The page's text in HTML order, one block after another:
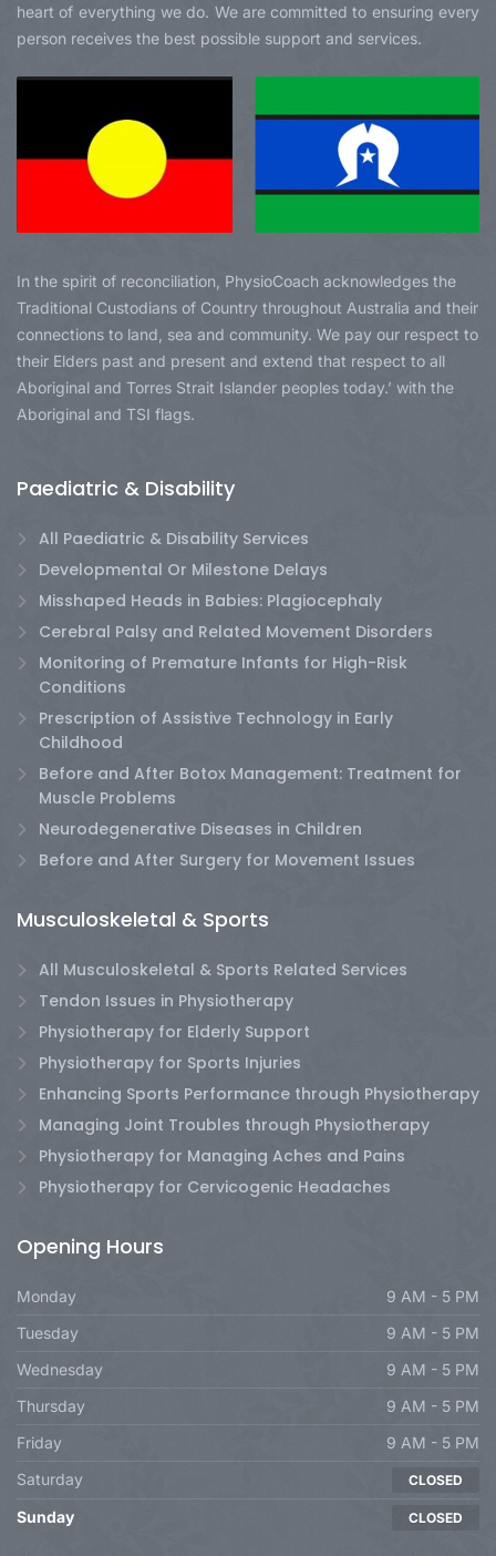
heart of everything we do. We are committed to ensuring every
person receives the best possible support and services.
In the spirit of reconciliation, PhysioCoach acknowledges the
Traditional Custodians of Country throughout Australia and their
connections to land, sea and community. We pay our respect to
their Elders past and present and extend that respect to all
Aboriginal and Torres Strait Islander peoples today.’ with the
Aboriginal and TSI flags.
Paediatric & Disability
All Paediatric & Disability Services
Developmental Or Milestone Delays
Misshaped Heads in Babies: Plagiocephaly
Cerebral Palsy and Related Movement Disorders
Monitoring of Premature Infants for High-Risk
Conditions
Prescription of Assistive Technology in Early
Childhood
Before and After Botox Management: Treatment for
Muscle Problems
Neurodegenerative Diseases in Children
Before and After Surgery for Movement Issues
Musculoskeletal & Sports
All Musculoskeletal & Sports Related Services
Tendon Issues in Physiotherapy
Physiotherapy for Elderly Support
Physiotherapy for Sports Injuries
Enhancing Sports Performance through Physiotherapy
Managing Joint Troubles through Physiotherapy
Physiotherapy for Managing Aches and Pains
Physiotherapy for Cervicogenic Headaches
Opening Hours
Monday
9 AM - 5 PM
Tuesday
9 AM - 5 PM
Wednesday
9 AM - 5 PM
Thursday
9 AM - 5 PM
Friday
9 AM - 5 PM
Saturday
CLOSED
Sunday CLOSED